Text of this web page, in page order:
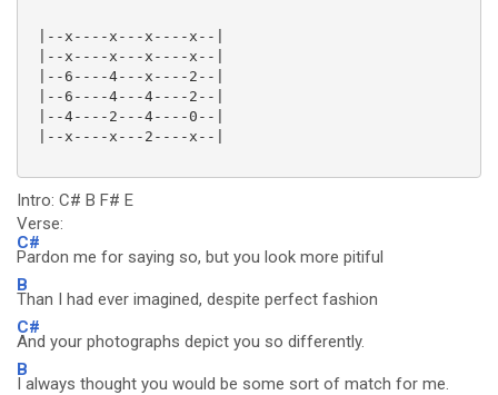
|--x----x---x----x--|
|--x----x---x----x--|
|--6----4---x----2--|
|--6----4---4----2--|
|--4----2---4----0--|
|--x----x---2----x--|
Intro: C# B F# E
Verse:
C#
Pardon me for saying so, but you look more pitiful
B
Than I had ever imagined, despite perfect fashion
C#
And your photographs depict you so differently.
B
I always thought you would be some sort of match for me.